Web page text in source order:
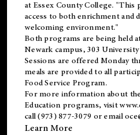
at Essex County College. "This
access to both enrichment and
welcoming environment."
Both programs are being held
Newark campus, 303
Sessions are offered Monday
meals are provided to all
Food Service Program.
For more information about
Education programs, visit
call (973) 877-3079 or email
Learn More